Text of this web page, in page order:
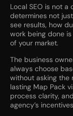
Local SEO is not
determines not
see results, how
work being done
of your market.
The business
always choose
without asking the
lasting Map Pack
process clarity,
agency’s